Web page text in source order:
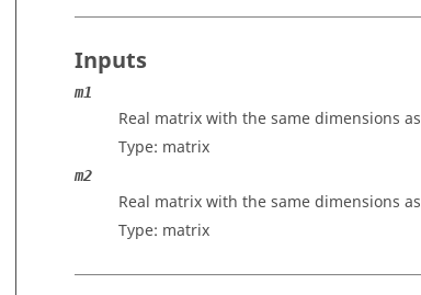
Inputs
m1
Real matrix with the same dimensions as
Type: matrix
m2
Real matrix with the same dimensions as
Type: matrix